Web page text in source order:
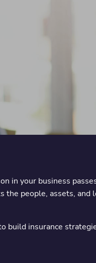
in your business
people, assets, and
build insurance